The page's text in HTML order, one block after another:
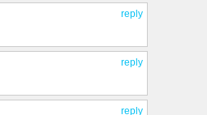
reply
reply
reply